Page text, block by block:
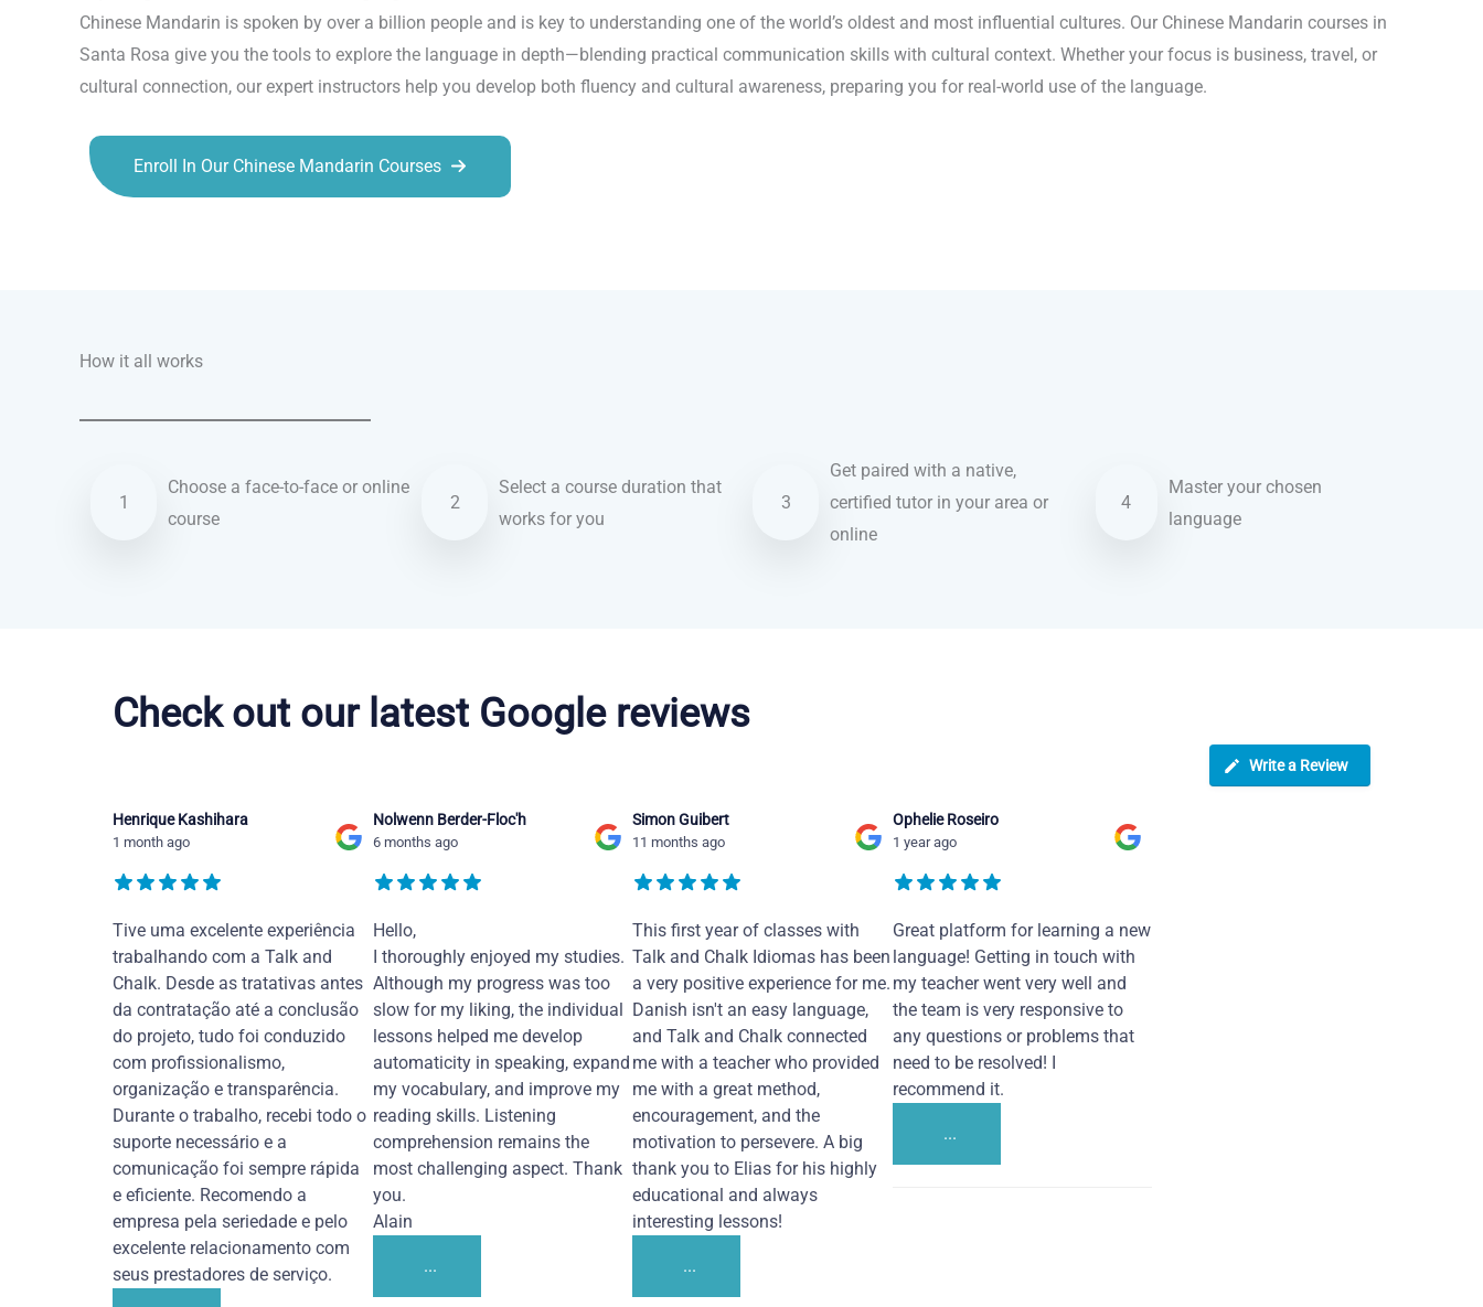
Chinese Mandarin is spoken by over a billion people and is key to understanding one of the world’s oldest and most influential cultures. Our Chinese Mandarin courses in
Santa Rosa give you the tools to explore the language in depth—blending practical communication skills with cultural context. Whether your focus is business, travel, or
cultural connection, our expert instructors help you develop both fluency and cultural awareness, preparing you for real-world use of the language.
Enroll In Our Chinese Mandarin Courses
How it all works
1
Choose a face-to-face or online
course
2
Select a course duration that
works for you
3
Get paired with a native,
certified tutor in your area or
online
4
Master your chosen
language
Check out our latest Google reviews
Write a Review
Henrique Kashihara
1 month ago
Tive uma excelente experiência
trabalhando com a Talk and
Chalk. Desde as tratativas antes
da contratação até a conclusão
do projeto, tudo foi conduzido
com profissionalismo,
organização e transparência.
Durante o trabalho, recebi todo o
suporte necessário e a
comunicação foi sempre rápida
e eficiente. Recomendo a
empresa pela seriedade e pelo
excelente relacionamento com
seus prestadores de serviço.
Nolwenn Berder-Floc'h
6 months ago
Hello,
I thoroughly enjoyed my studies.
Although my progress was too
slow for my liking, the individual
lessons helped me develop
automaticity in speaking, expand
my vocabulary, and improve my
reading skills. Listening
comprehension remains the
most challenging aspect. Thank
you.
Alain
...
Simon Guibert
11 months ago
This first year of classes with
Talk and Chalk Idiomas has been
a very positive experience for me.
Danish isn't an easy language,
and Talk and Chalk connected
me with a teacher who provided
me with a great method,
encouragement, and the
motivation to persevere. A big
thank you to Elias for his highly
educational and always
interesting lessons!
...
Ophelie Roseiro
1 year ago
Great platform for learning a new
language! Getting in touch with
my teacher went very well and
the team is very responsive to
any questions or problems that
need to be resolved! I
recommend it.
...